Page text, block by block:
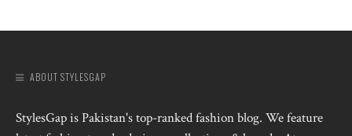
ABOUT STYLESGAP
StylesGap is Pakistan's top-ranked fashion blog. We feature